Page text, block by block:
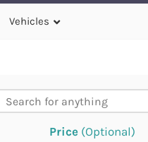
Vehicles
Price(Optional)